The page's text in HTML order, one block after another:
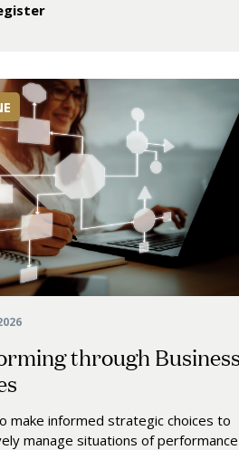
through Business
make informed strategic choices to
manage situations of performance